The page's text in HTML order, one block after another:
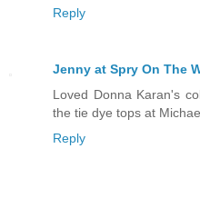
Reply
Jenny at Spry On The
Loved Donna Karan's
the tie dye tops at
Reply